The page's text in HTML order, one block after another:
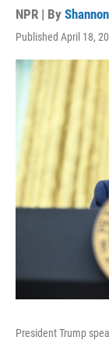
NPR | By
Published April 18,
President Trump